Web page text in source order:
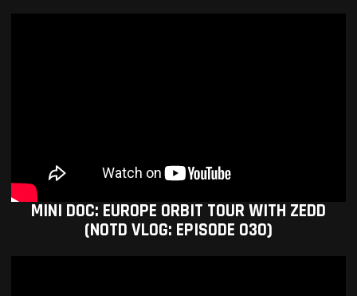
MINI DOC: EUROPE ORBIT TOUR WITH ZEDD
(NOTD VLOG: EPISODE 030)